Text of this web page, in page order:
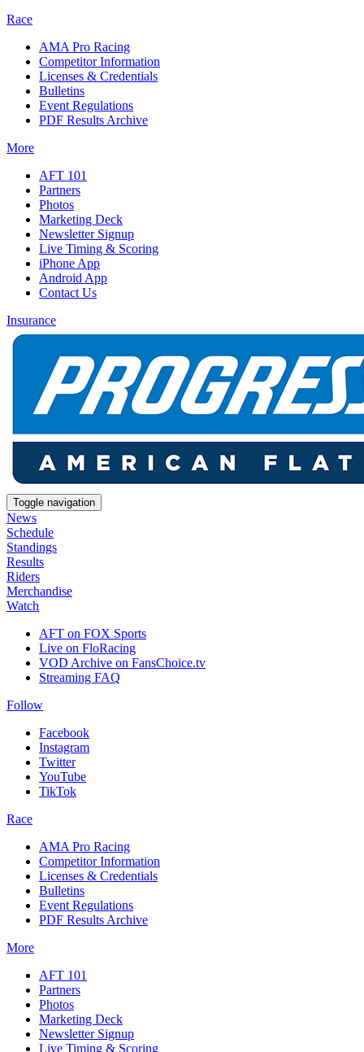
Race
AMA Pro Racing
Competitor Information
Licenses & Credentials
Bulletins
Event Regulations
PDF Results Archive
More
AFT 101
Partners
Photos
Marketing Deck
Newsletter Signup
Live Timing & Scoring
iPhone App
Android App
Contact Us
Insurance
Toggle navigation
News
Schedule
Standings
Results
Riders
Merchandise
Watch
AFT on FOX Sports
Live on FloRacing
VOD Archive on FansChoice.tv
Streaming FAQ
Follow
Facebook
Instagram
Twitter
YouTube
TikTok
Race
AMA Pro Racing
Competitor Information
Licenses & Credentials
Bulletins
Event Regulations
PDF Results Archive
More
AFT 101
Partners
Photos
Marketing Deck
Newsletter Signup
Live Timing & Scoring